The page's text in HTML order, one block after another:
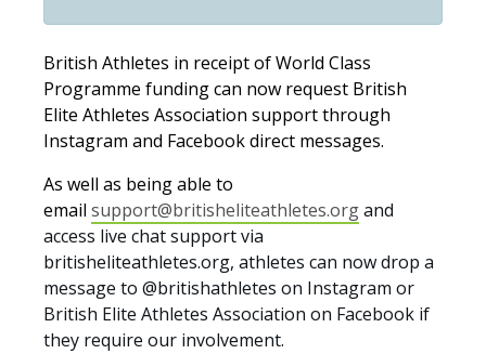
British Athletes in receipt of World Class
Programme funding can now request British
Elite Athletes Association support through
Instagram and Facebook direct messages.
As well as being able to
email support@britisheliteathletes.organd
access live chat support via
britisheliteathletes.org, athletes can now drop a
message to @britishathletes on Instagram or
British Elite Athletes Association on Facebook if
they require our involvement.